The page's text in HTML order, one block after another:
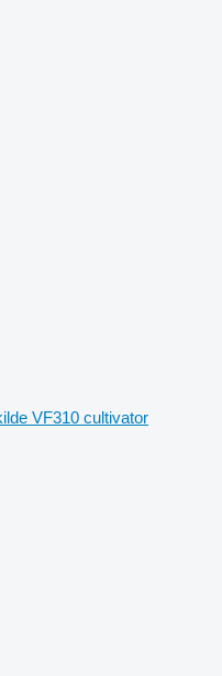
VF310 cultivator